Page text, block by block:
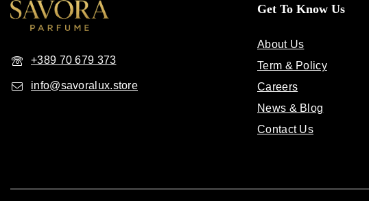
+389 70 679 373
info@savoralux.store
Get To Know Us
About Us
Term & Policy
Careers
News & Blog
Contact Us